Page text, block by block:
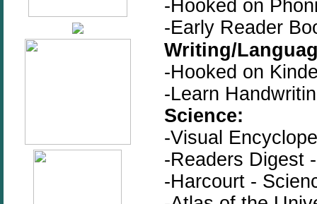
-Hooked on
-Early Reader
Writing/
-Hooked on
-Learn
Science:
-Visual
-Readers Digest
-Harcourt -